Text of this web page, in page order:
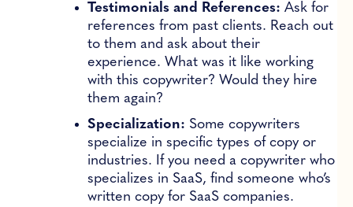
Testimonials and References: Ask for
references from past clients. Reach out
to them and ask about their
experience. What was it like working
with this copywriter? Would they hire
them again?
Specialization: Some copywriters
specialize in specific types of copy or
industries. If you need a copywriter who
specializes in SaaS, find someone who’s
written copy for SaaS companies.